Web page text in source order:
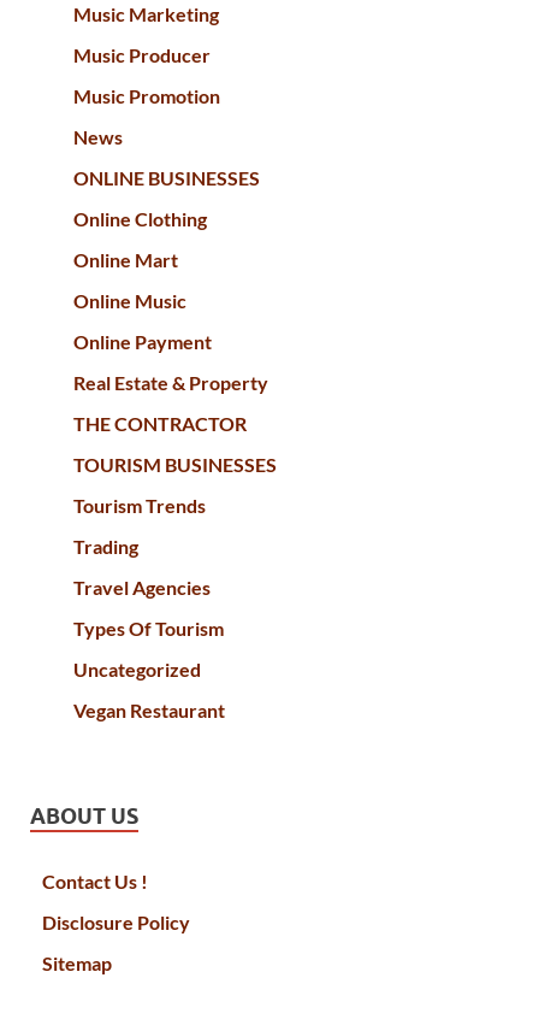
Music Marketing
Music Producer
Music Promotion
News
ONLINE BUSINESSES
Online Clothing
Online Mart
Online Music
Online Payment
Real Estate & Property
THE CONTRACTOR
TOURISM BUSINESSES
Tourism Trends
Trading
Travel Agencies
Types Of Tourism
Uncategorized
Vegan Restaurant
ABOUT US
Contact Us !
Disclosure Policy
Sitemap